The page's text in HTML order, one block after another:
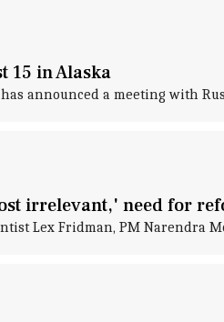
15 in Alaska
announced a meeting with
irrelevant,' need for
Lex Fridman, PM Narendra